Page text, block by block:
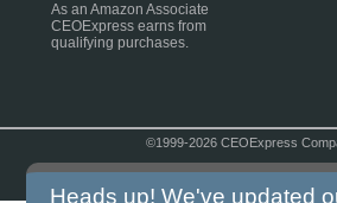
As an Amazon Associate
CEOExpress earns from
qualifying purchases.
©1999-2026 CEOExpress
Heads up! We've updated